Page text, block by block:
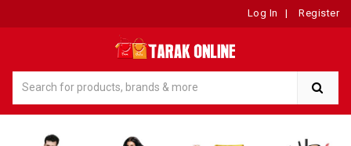
Log In | Register